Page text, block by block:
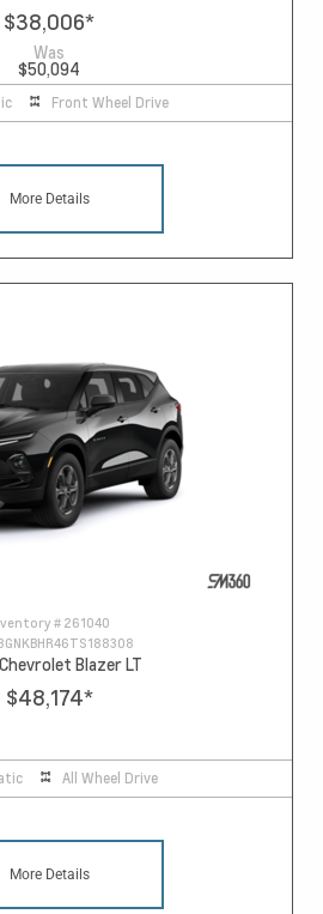
$38,006*
Was
$50,094
Front Wheel Drive
More Details
# 261040
Blazer LT
$48,174*
All Wheel Drive
More Details